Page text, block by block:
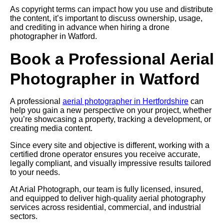
As copyright terms can impact how you use and distribute
the content, it’s important to discuss ownership, usage,
and crediting in advance when hiring a drone
photographer in Watford.
Book a Professional Aerial
Photographer in Watford
A professional aerial photographer in Hertfordshire can
help you gain a new perspective on your project, whether
you’re showcasing a property, tracking a development, or
creating media content.
Since every site and objective is different, working with a
certified drone operator ensures you receive accurate,
legally compliant, and visually impressive results tailored
to your needs.
At Arial Photograph, our team is fully licensed, insured,
and equipped to deliver high-quality aerial photography
services across residential, commercial, and industrial
sectors.